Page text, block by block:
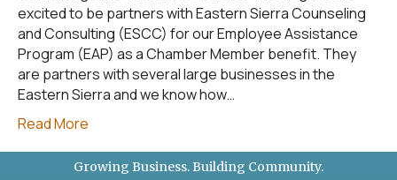
excited to be partners with Eastern Sierra Counseling
and Consulting (ESCC) for our Employee Assistance
Program (EAP) as a Chamber Member benefit. They
are partners with several large businesses in the
Eastern Sierra and we know how…
Read More
Growing Business. Building Community.